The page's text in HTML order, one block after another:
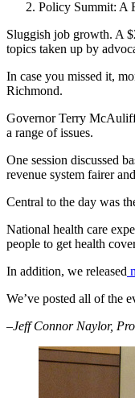
Policy Summit: A
Sluggish job growth. A
topics taken up by
In case you missed it,
Richmond.
Governor Terry
a range of issues.
One session discussed
revenue system fairer
Central to the day was
National health care
people to get health
In addition, we released
We’ve posted all of the
–Jeff Connor Naylor,